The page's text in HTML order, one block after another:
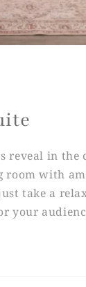
reveal in the
with
take a
your